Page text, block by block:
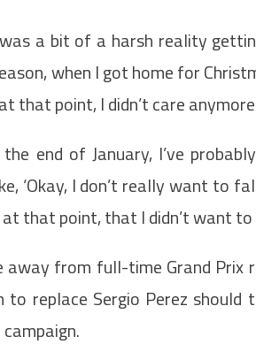
a bit of a harsh reality
when I got home for
that point, I didn’t care
end of January, I’ve
‘Okay, I don’t really want to
that point, that I didn’t want to
away from full-time Grand Prix
to replace Sergio Perez